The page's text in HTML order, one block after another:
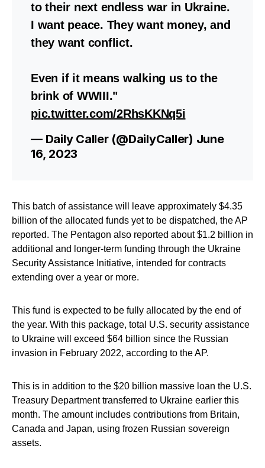
to their next endless war in Ukraine.
I want peace. They want money, and
they want conflict.
Even if it means walking us to the
brink of WWIII."
pic.twitter.com/2RhsKKNq5i
— Daily Caller (@DailyCaller) June
16, 2023
This batch of assistance will leave approximately $4.35
billion of the allocated funds yet to be dispatched, the AP
reported. The Pentagon also reported about $1.2 billion in
additional and longer-term funding through the Ukraine
Security Assistance Initiative, intended for contracts
extending over a year or more.
This fund is expected to be fully allocated by the end of
the year. With this package, total U.S. security assistance
to Ukraine will exceed $64 billion since the Russian
invasion in February 2022, according to the AP.
This is in addition to the $20 billion massive loan the U.S.
Treasury Department transferred to Ukraine earlier this
month. The amount includes contributions from Britain,
Canada and Japan, using frozen Russian sovereign
assets.